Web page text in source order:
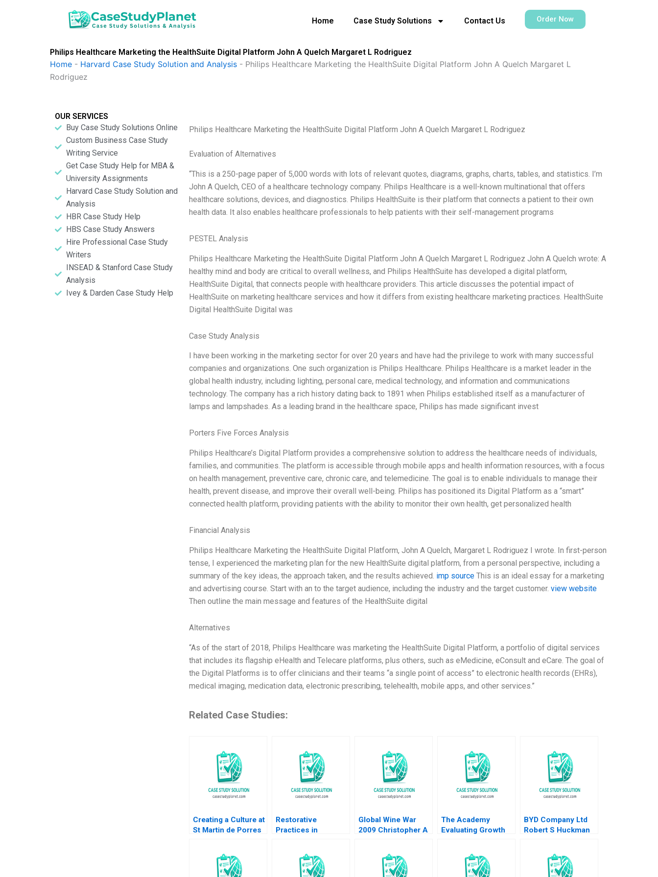
Home Case Study Solutions Contact Us Order Now
Philips Healthcare Marketing the HealthSuite Digital Platform John A Quelch Margaret L Rodriguez
Home - Harvard Case Study Solution and Analysis - Philips Healthcare Marketing the HealthSuite Digital Platform John A Quelch Margaret L
Rodriguez
OUR SERVICES
Buy Case Study Solutions Online
Custom Business Case Study
Writing Service
Get Case Study Help for MBA &
University Assignments
Harvard Case Study Solution and
Analysis
HBR Case Study Help
HBS Case Study Answers
Hire Professional Case Study
Writers
INSEAD & Stanford Case Study
Analysis
Ivey & Darden Case Study Help
Philips Healthcare Marketing the HealthSuite Digital Platform John A Quelch Margaret L Rodriguez
Evaluation of Alternatives
“This is a 250-page paper of 5,000 words with lots of relevant quotes, diagrams, graphs, charts, tables, and statistics. I’m
John A Quelch, CEO of a healthcare technology company. Philips Healthcare is a well-known multinational that offers
healthcare solutions, devices, and diagnostics. Philips HealthSuite is their platform that connects a patient to their own
health data. It also enables healthcare professionals to help patients with their self-management programs
PESTEL Analysis
Philips Healthcare Marketing the HealthSuite Digital Platform John A Quelch Margaret L Rodriguez John A Quelch wrote: A
healthy mind and body are critical to overall wellness, and Philips HealthSuite has developed a digital platform,
HealthSuite Digital, that connects people with healthcare providers. This article discusses the potential impact of
HealthSuite on marketing healthcare services and how it differs from existing healthcare marketing practices. HealthSuite
Digital HealthSuite Digital was
Case Study Analysis
I have been working in the marketing sector for over 20 years and have had the privilege to work with many successful
companies and organizations. One such organization is Philips Healthcare. Philips Healthcare is a market leader in the
global health industry, including lighting, personal care, medical technology, and information and communications
technology. The company has a rich history dating back to 1891 when Philips established itself as a manufacturer of
lamps and lampshades. As a leading brand in the healthcare space, Philips has made significant invest
Porters Five Forces Analysis
Philips Healthcare’s Digital Platform provides a comprehensive solution to address the healthcare needs of individuals,
families, and communities. The platform is accessible through mobile apps and health information resources, with a focus
on health management, preventive care, chronic care, and telemedicine. The goal is to enable individuals to manage their
health, prevent disease, and improve their overall well-being. Philips has positioned its Digital Platform as a “smart”
connected health platform, providing patients with the ability to monitor their own health, get personalized health
Financial Analysis
Philips Healthcare Marketing the HealthSuite Digital Platform, John A Quelch, Margaret L Rodriguez I wrote. In first-person
tense, I experienced the marketing plan for the new HealthSuite digital platform, from a personal perspective, including a
summary of the key ideas, the approach taken, and the results achieved. imp sourceThis is an ideal essay for a marketing
and advertising course. Start with an to the target audience, including the industry and the target customer. view website
Then outline the main message and features of the HealthSuite digital
Alternatives
“As of the start of 2018, Philips Healthcare was marketing the HealthSuite Digital Platform, a portfolio of digital services
that includes its flagship eHealth and Telecare platforms, plus others, such as eMedicine, eConsult and eCare. The goal of
the Digital Platforms is to offer clinicians and their teams “a single point of access” to electronic health records (EHRs),
medical imaging, medication data, electronic prescribing, telehealth, mobile apps, and other services.”
Related Case Studies:
Creating a Culture at
St Martin de Porres
Howard Gail Berger
Sachin Waikar 2011
Restorative
Practices in
Districts Experience
Gwynn Alexander
Global Wine War
2009 Christopher A
The Academy
Evaluating Growth
BYD Company Ltd
Robert S Huckman